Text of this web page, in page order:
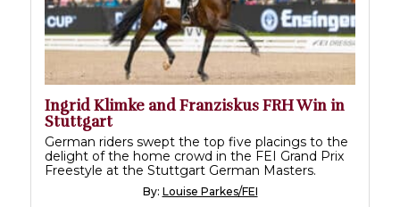
Ingrid Klimke and Franziskus FRH Win in
Stuttgart
German riders swept the top five placings to the
delight of the home crowd in the FEI Grand Prix
Freestyle at the Stuttgart German Masters.
By: Louise Parkes/FEI